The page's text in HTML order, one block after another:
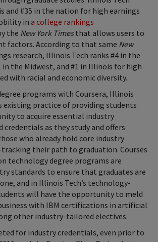
and #35 in the nation for high earnings
in a college rankings
the New York Timesthat allows users to
factors. According to that same New
research, Illinois Tech ranks #4 in the
in the Midwest, and #1 in Illinois for high
with racial and economic diversity.
programs with Coursera, Illinois
existing practice of providing students
to acquire essential industry
as they study and offers
who already hold core industry
their path to graduation. Courses
technology degree programs are
standards to ensure that graduates are
and in Illinois Tech’s technology-
will have the opportunity to meld
with IBM certifications in artificial
other industry-tailored electives.
for industry credentials, even prior to